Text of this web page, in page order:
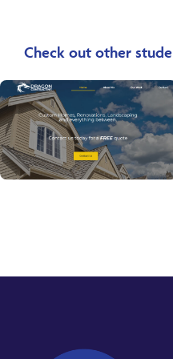
Check out other